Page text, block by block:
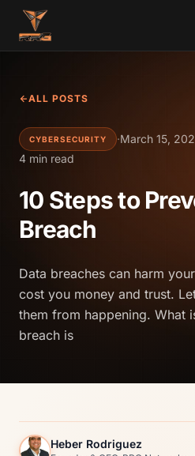
Skip to content
ALL POSTS
CYBERSECURITY ·March 15,
4 min read
10 Steps to
Breach
Data breaches can harm
cost you money and trust.
them from happening. What
breach is
Heber Rodriguez